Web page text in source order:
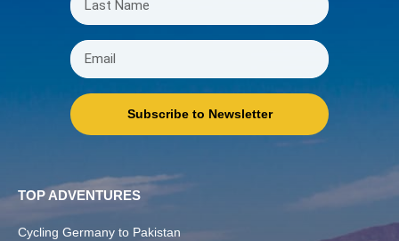
Subscribe to Newsletter
TOP ADVENTURES
Cycling Germany to Pakistan